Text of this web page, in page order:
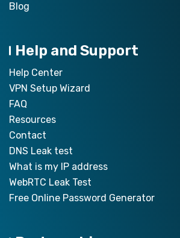
Blog
Help and Support
Help Center
VPN Setup Wizard
FAQ
Resources
Contact
DNS Leak test
What is my IP address
WebRTC Leak Test
Free Online Password Generator